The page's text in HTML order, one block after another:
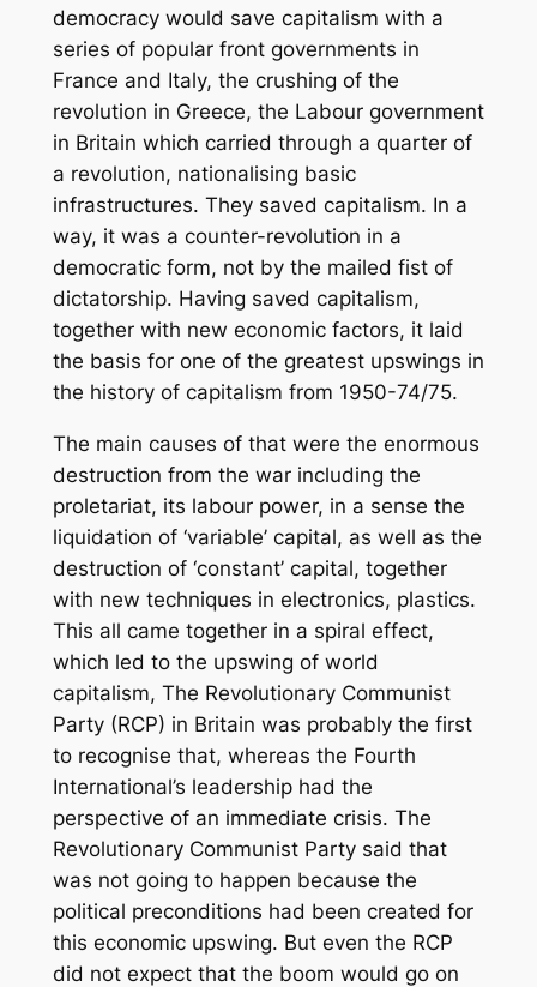
democracy would save capitalism with a
series of popular front governments in
France and Italy, the crushing of the
revolution in Greece, the Labour government
in Britain which carried through a quarter of
a revolution, nationalising basic
infrastructures. They saved capitalism. In a
way, it was a counter-revolution in a
democratic form, not by the mailed fist of
dictatorship. Having saved capitalism,
together with new economic factors, it laid
the basis for one of the greatest upswings in
the history of capitalism from 1950-74/75.
The main causes of that were the enormous
destruction from the war including the
proletariat, its labour power, in a sense the
liquidation of ‘variable’ capital, as well as the
destruction of ‘constant’ capital, together
with new techniques in electronics, plastics.
This all came together in a spiral effect,
which led to the upswing of world
capitalism, The Revolutionary Communist
Party (RCP) in Britain was probably the first
to recognise that, whereas the Fourth
International’s leadership had the
perspective of an immediate crisis. The
Revolutionary Communist Party said that
was not going to happen because the
political preconditions had been created for
this economic upswing. But even the RCP
did not expect that the boom would go on